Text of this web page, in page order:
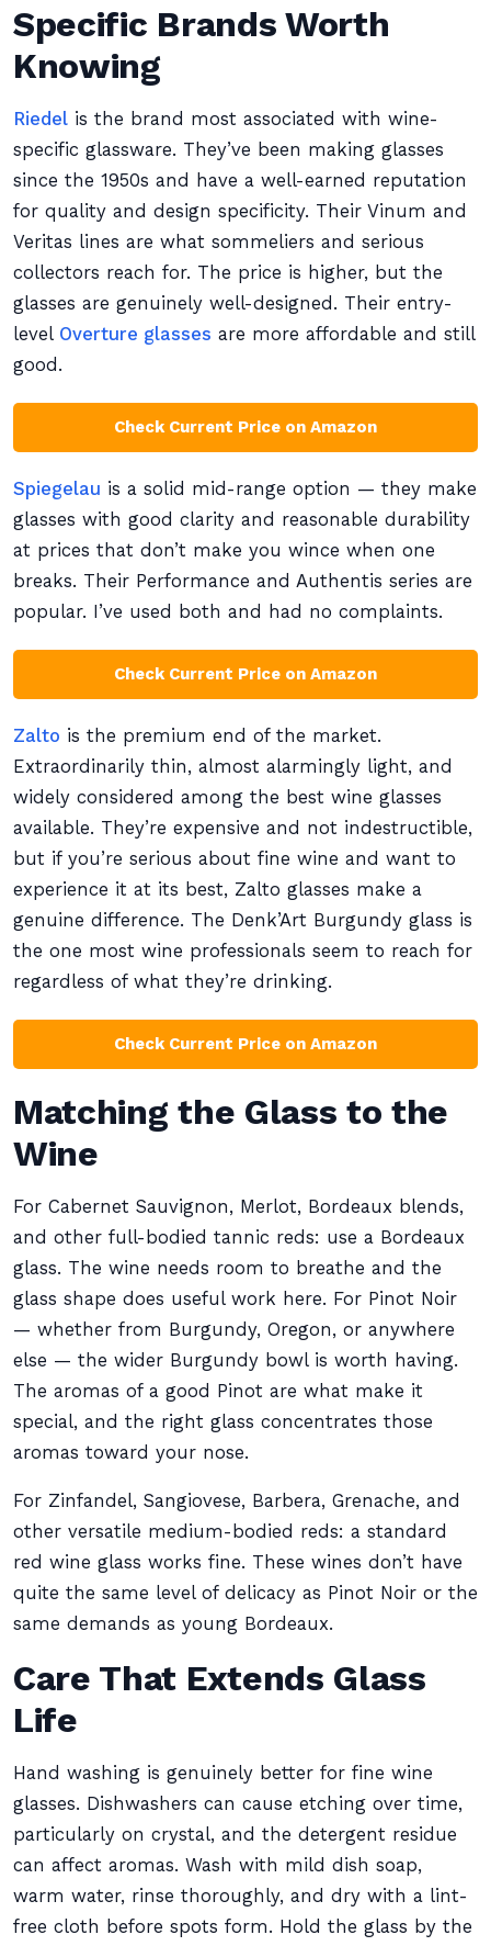
Specific Brands Worth
Knowing
Riedel is the brand most associated with wine-
specific glassware. They’ve been making glasses
since the 1950s and have a well-earned reputation
for quality and design specificity. Their Vinum and
Veritas lines are what sommeliers and serious
collectors reach for. The price is higher, but the
glasses are genuinely well-designed. Their entry-
level Overture glasses are more affordable and still
good.
Check Current Price on Amazon
Spiegelau is a solid mid-range option — they make
glasses with good clarity and reasonable durability
at prices that don’t make you wince when one
breaks. Their Performance and Authentis series are
popular. I’ve used both and had no complaints.
Check Current Price on Amazon
Zalto is the premium end of the market.
Extraordinarily thin, almost alarmingly light, and
widely considered among the best wine glasses
available. They’re expensive and not indestructible,
but if you’re serious about fine wine and want to
experience it at its best, Zalto glasses make a
genuine difference. The Denk’Art Burgundy glass is
the one most wine professionals seem to reach for
regardless of what they’re drinking.
Check Current Price on Amazon
Matching the Glass to the
Wine
For Cabernet Sauvignon, Merlot, Bordeaux blends,
and other full-bodied tannic reds: use a Bordeaux
glass. The wine needs room to breathe and the
glass shape does useful work here. For Pinot Noir
— whether from Burgundy, Oregon, or anywhere
else — the wider Burgundy bowl is worth having.
The aromas of a good Pinot are what make it
special, and the right glass concentrates those
aromas toward your nose.
For Zinfandel, Sangiovese, Barbera, Grenache, and
other versatile medium-bodied reds: a standard
red wine glass works fine. These wines don’t have
quite the same level of delicacy as Pinot Noir or the
same demands as young Bordeaux.
Care That Extends Glass
Life
Hand washing is genuinely better for fine wine
glasses. Dishwashers can cause etching over time,
particularly on crystal, and the detergent residue
can affect aromas. Wash with mild dish soap,
warm water, rinse thoroughly, and dry with a lint-
free cloth before spots form. Hold the glass by the